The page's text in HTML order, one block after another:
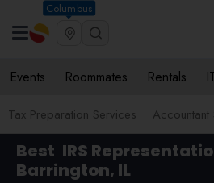
Columbus
Events Roommates Rentals
Tax Preparation Services Accountant
Best IRS
Barrington, IL